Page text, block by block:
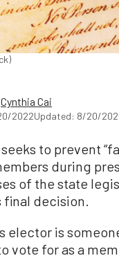
Cynthia Cai
2022Updated: 8/20/
to prevent
during
of the state
final decision.
elector is
vote for as a